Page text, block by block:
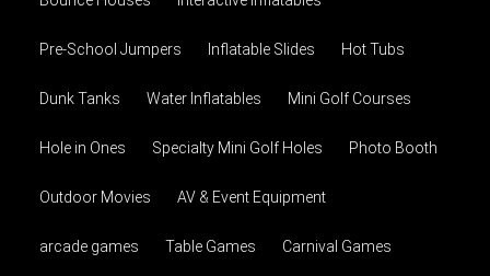
Pre-School Jumpers Inflatable Slides Hot Tubs
Dunk Tanks Water Inflatables Mini Golf Courses
Hole in Ones Specialty Mini Golf Holes Photo Booth
Outdoor Movies AV & Event Equipment
arcade games Table Games Carnival Games